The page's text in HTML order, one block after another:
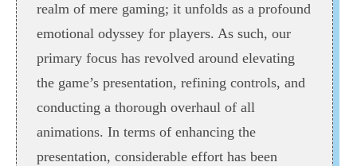
realm of mere gaming; it unfolds as a profound
emotional odyssey for players. As such, our
primary focus has revolved around elevating
the game’s presentation, refining controls, and
conducting a thorough overhaul of all
animations. In terms of enhancing the
presentation, considerable effort has been